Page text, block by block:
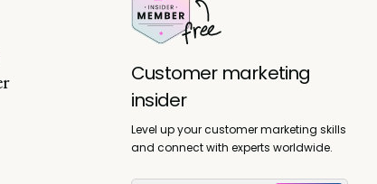
Customer marketing
insider
Level up your customer marketing skills
and connect with experts worldwide.